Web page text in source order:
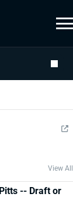
View All
-- Draft or